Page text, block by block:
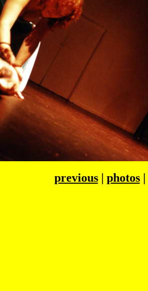
previous| photos|